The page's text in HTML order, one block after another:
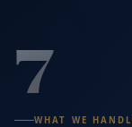
7
WHAT WE